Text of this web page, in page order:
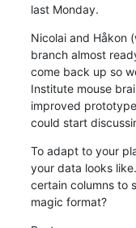
last Monday.
Nicolai and Håkon
branch almost
come back up so
Institute mouse
improved
could start
To adapt to your
your data looks
certain columns to
magic format?